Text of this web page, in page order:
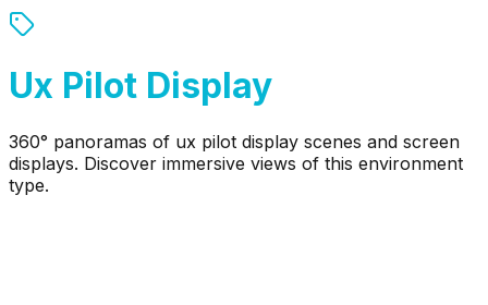
Ux Pilot Display
360° panoramas of ux pilot display scenes and screen
displays. Discover immersive views of this environment
type.